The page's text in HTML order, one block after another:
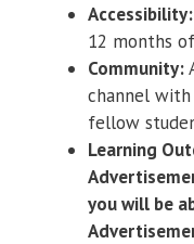
Accessibility:
12 months
Community:
channel
fellow
Learning
you will be